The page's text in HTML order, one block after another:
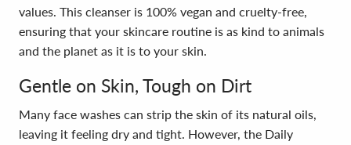
values. This cleanser is 100% vegan and cruelty-free,
ensuring that your skincare routine is as kind to animals
and the planet as it is to your skin.
Gentle on Skin, Tough on Dirt
Many face washes can strip the skin of its natural oils,
leaving it feeling dry and tight. However, the Daily